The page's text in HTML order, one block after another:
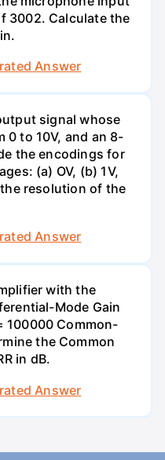
3002. Calculate the
Answer
signal whose
0 to 10V, and an 8-
the encodings for
(a) OV, (b) 1V,
resolution of the
Answer
with the
Mode Gain
100000 Common-
the Common
in dB.
Answer